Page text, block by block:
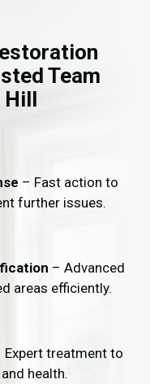
Team
Hill
– Fast action to
further issues.
– Advanced
areas efficiently.
Expert treatment to
health.